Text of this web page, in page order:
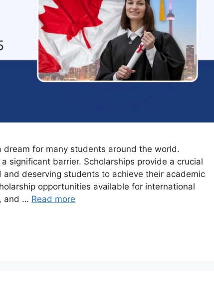
for many students around the world.
significant barrier. Scholarships provide a crucial
deserving students to achieve their academic
opportunities available for international
and … Read more